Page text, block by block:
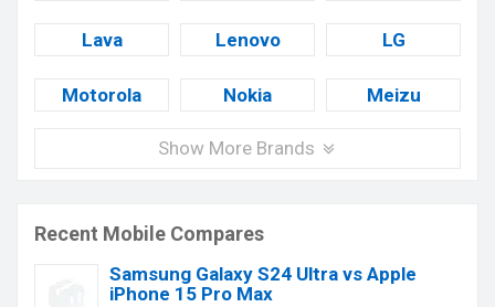
Lava Lenovo LG
Motorola Nokia Meizu
Show More Brands
Recent Mobile Compares
Samsung Galaxy S24 Ultra vs Apple
iPhone 15 Pro Max